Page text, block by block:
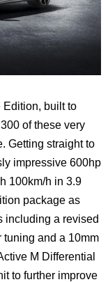
Edition, built to
of these very
Getting straight to
impressive 600hp
100km/h in 3.9
package as
including a revised
tuning and a 10mm
M Differential
to further improve